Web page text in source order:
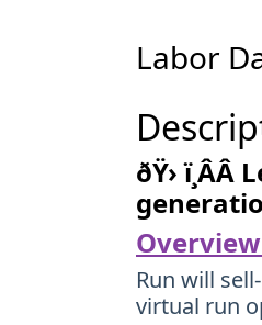
Labor
ðŸ›
Run will
virtual run